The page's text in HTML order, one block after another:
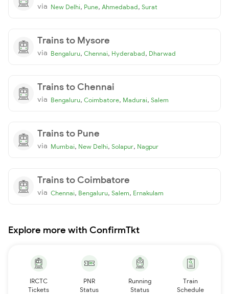
via New Delhi, Pune, Ahmedabad, Surat
Trains to Mysore
via Bengaluru, Chennai, Hyderabad, Dharwad
Trains to Chennai
via Bengaluru, Coimbatore, Madurai, Salem
Trains to Pune
via Mumbai, New Delhi, Solapur, Nagpur
Trains to Coimbatore
via Chennai, Bengaluru, Salem, Ernakulam
Explore more with ConfirmTkt
IRCTC
Tickets
PNR
Status
Running
Status
Train
Schedule